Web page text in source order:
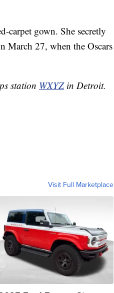
carpet gown. She secretly
March 27, when the Oscars
station WXYZin Detroit.
Visit Full Marketplace